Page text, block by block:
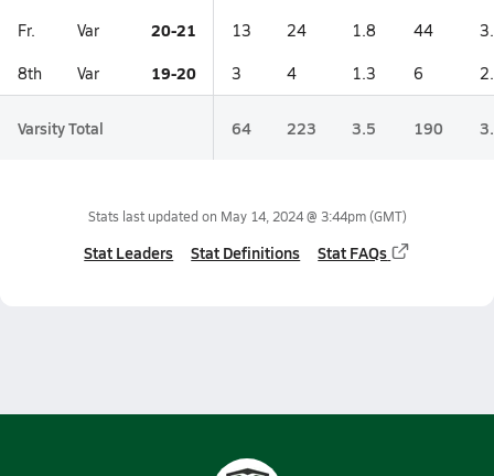
Fr. Var 20-21 13 24 1.8 44
8th Var 19-20 3 4 1.3 6
Varsity Total 64 223 3.5 190
Stats last updated on May 14, 2024 @ 3:44pm(GMT)
Stat Leaders Stat Definitions Stat FAQs